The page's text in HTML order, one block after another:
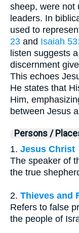
sheep, were not
leaders. In
used to
23 and Isaiah
listen suggests
discernment
This echoes
He states that
Him,
between Jesus
Persons /
1. Jesus Christ
The speaker of
the true
2. Thieves and
Refers to false
the people of